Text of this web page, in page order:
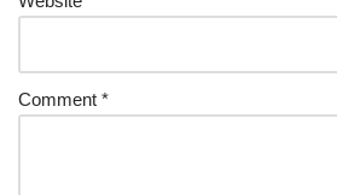
Comment *